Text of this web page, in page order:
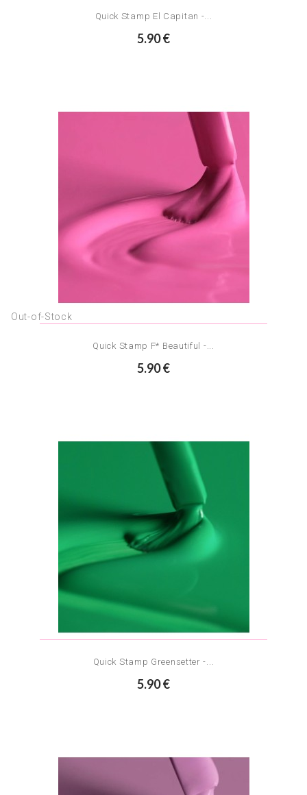
Quick Stamp El Capitan -...
5.90 €
Out-of-Stock
Quick Stamp F* Beautiful -...
5.90 €
Quick Stamp Greensetter -...
5.90 €